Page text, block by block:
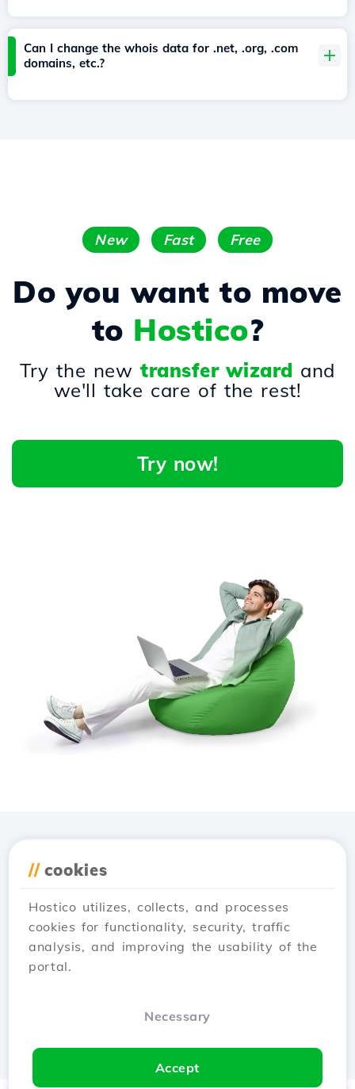
Can I change the whois data for .net, .org, .com
domains, etc.?
New Fast Free
Do you want to move
to Hostico?
Try the newtransfer wizard and
we'll take care of the rest!
Try now!
// cookies
Hostico utilizes, collects, and processes
cookies for functionality, security, traffic
analysis, and improving the usability of the
portal.
Necessary
Accept